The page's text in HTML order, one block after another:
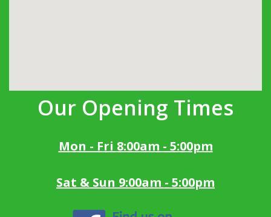
Our Opening Times
Mon - Fri 8:00am - 5:00pm
Sat & Sun 9:00am - 5:00pm